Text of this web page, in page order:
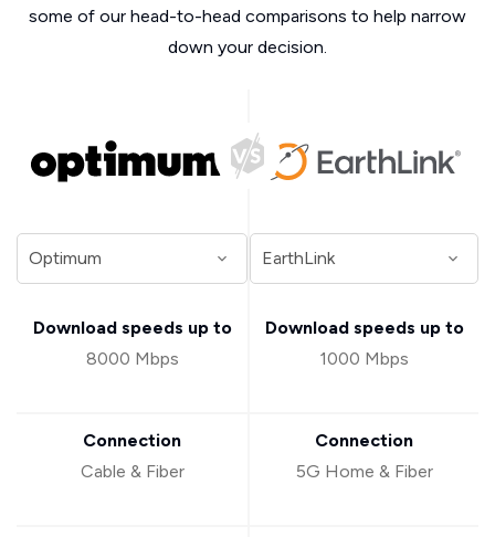
some of our head-to-head comparisons to help narrow
down your decision.
Download speeds up to
8000 Mbps
Connection
Cable & Fiber
Download speeds up to
1000 Mbps
Connection
5G Home & Fiber